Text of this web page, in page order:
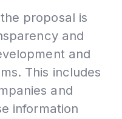
proposal is
and
and
This includes
and
information